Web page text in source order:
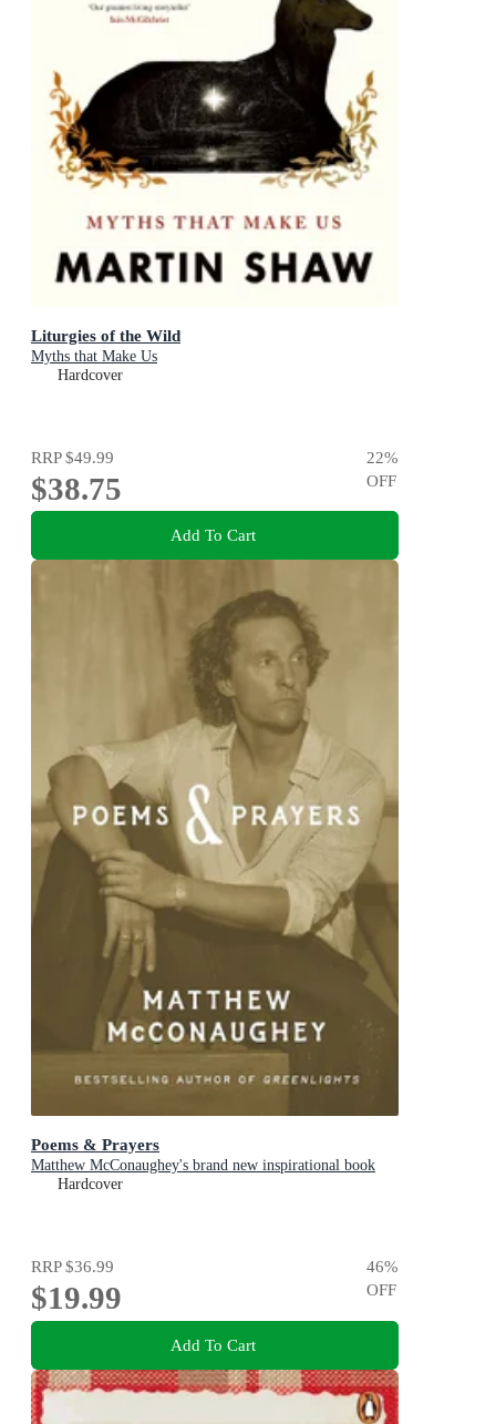
Liturgies of the Wild
Myths that Make Us
Hardcover
RRP$49.99
$38.75
22%
OFF
Add To Cart
Poems & Prayers
Matthew McConaughey's brand new inspirational book
Hardcover
RRP$36.99
$19.99
46%
OFF
Add To Cart